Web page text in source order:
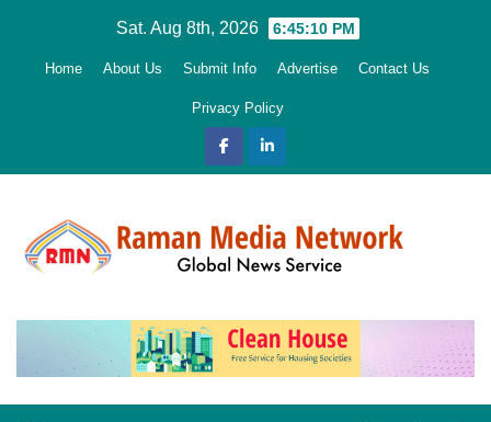
Sat. Aug 8th, 2026 6:45:11 PM
Home About Us Submit Info Advertise Contact Us
Privacy Policy